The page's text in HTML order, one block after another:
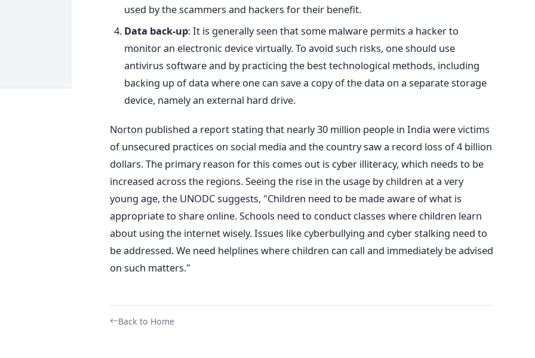
used by the scammers and hackers for their benefit.
Data back-up: It is generally seen that some malware permits a hacker to
monitor an electronic device virtually. To avoid such risks, one should use
antivirus software and by practicing the best technological methods, including
backing up of data where one can save a copy of the data on a separate storage
device, namely an external hard drive.
Norton published a report stating that nearly 30 million people in India were victims
of unsecured practices on social media and the country saw a record loss of 4 billion
dollars. The primary reason for this comes out is cyber illiteracy, which needs to be
increased across the regions. Seeing the rise in the usage by children at a very
young age, the UNODC suggests, "Children need to be made aware of what is
appropriate to share online. Schools need to conduct classes where children learn
about using the internet wisely. Issues like cyberbullying and cyber stalking need to
be addressed. We need helplines where children can call and immediately be advised
on such matters."
Back to Home